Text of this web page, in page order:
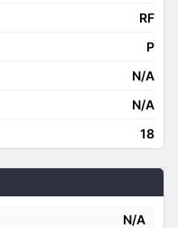
RF
P
N/A
N/A
18
N/A